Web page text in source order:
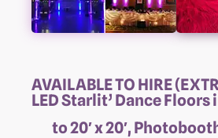
AVAILABLE TO HIRE
LED Starlit’ Dance Floors
to 20′ x 20′,